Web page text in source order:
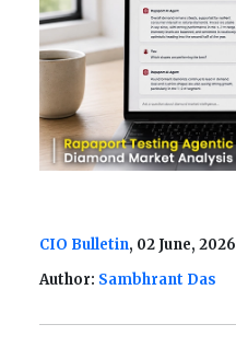
CIO Bulletin, 02 June, 2026
Author: Sambhrant Das